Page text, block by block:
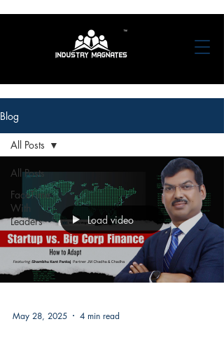
Blog
All Posts
FaceTime
With
Leaders
All Posts
Load video
May 28, 2025 4 min read